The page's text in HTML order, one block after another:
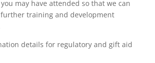
may have attended so that we can
training and development
details for regulatory and gift aid